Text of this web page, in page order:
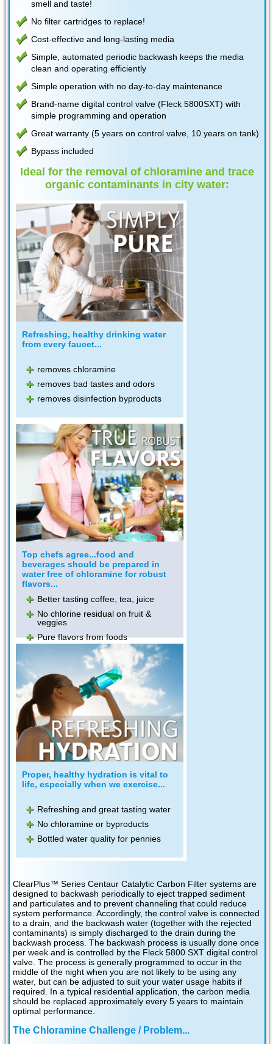
smell and taste!
No filter cartridges to replace!
Cost-effective and long-lasting media
Simple, automated periodic backwash keeps the media
clean and operating efficiently
Simple operation with no day-to-day maintenance
Brand-name digital control valve (Fleck 5800SXT) with
simple programming and operation
Great warranty (5 years on control valve, 10 years on tank)
Bypass included
Ideal for the removal of chloramine and trace
organic contaminants in city water:
Refreshing, healthy drinking water
from every faucet...
removes chloramine
removes bad tastes and odors
removes disinfection byproducts
Top chefs agree...food and
beverages should be prepared in
water free of chloramine for robust
flavors...
Better tasting coffee, tea, juice
No chlorine residual on fruit &
veggies
Pure flavors from foods
Proper, healthy hydration is vital to
life, especially when we exercise...
Refreshing and great tasting water
No chloramine or byproducts
Bottled water quality for pennies
ClearPlus™ Series Centaur Catalytic Carbon Filter systems are
designed to backwash periodically to eject trapped sediment
and particulates and to prevent channeling that could reduce
system performance. Accordingly, the control valve is connected
to a drain, and the backwash water (together with the rejected
contaminants) is simply discharged to the drain during the
backwash process. The backwash process is usually done once
per week and is controlled by the Fleck 5800 SXT digital control
valve. The process is generally programmed to occur in the
middle of the night when you are not likely to be using any
water, but can be adjusted to suit your water usage habits if
required. In a typical residential application, the carbon media
should be replaced approximately every 5 years to maintain
optimal performance.
The Chloramine Challenge / Problem...